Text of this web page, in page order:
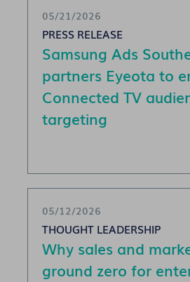
05/21/2026
PRESS RELEASE
Samsung Ads
partners Eyeota to
Connected TV
targeting
05/12/2026
THOUGHT LEADERSHIP
Why sales and
ground zero for